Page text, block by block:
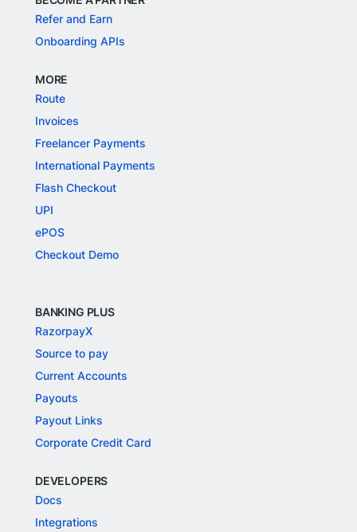
Refer and Earn
Onboarding APIs
MORE
Route
Invoices
Freelancer Payments
International Payments
Flash Checkout
UPI
ePOS
Checkout Demo
BANKING PLUS
RazorpayX
Source to pay
Current Accounts
Payouts
Payout Links
Corporate Credit Card
DEVELOPERS
Docs
Integrations